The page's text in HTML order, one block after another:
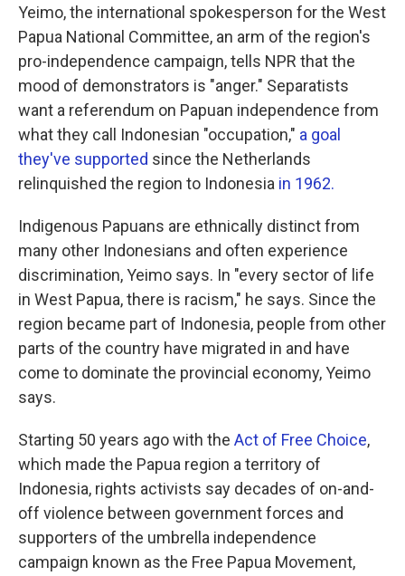
Yeimo, the international spokesperson for the West
Papua National Committee, an arm of the region's
pro-independence campaign, tells NPR that the
mood of demonstrators is "anger." Separatists
want a referendum on Papuan independence from
what they call Indonesian "occupation," a goal
they've supported since the Netherlands
relinquished the region to Indonesia in 1962.
Indigenous Papuans are ethnically distinct from
many other Indonesians and often experience
discrimination, Yeimo says. In "every sector of life
in West Papua, there is racism," he says. Since the
region became part of Indonesia, people from other
parts of the country have migrated in and have
come to dominate the provincial economy, Yeimo
says.
Starting 50 years ago with the Act of Free Choice,
which made the Papua region a territory of
Indonesia, rights activists say decades of on-and-
off violence between government forces and
supporters of the umbrella independence
campaign known as the Free Papua Movement,